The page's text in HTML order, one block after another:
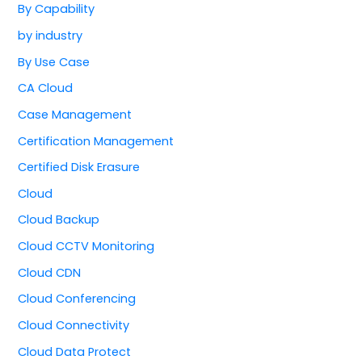
By Capability
by industry
By Use Case
CA Cloud
Case Management
Certification Management
Certified Disk Erasure
Cloud
Cloud Backup
Cloud CCTV Monitoring
Cloud CDN
Cloud Conferencing
Cloud Connectivity
Cloud Data Protect